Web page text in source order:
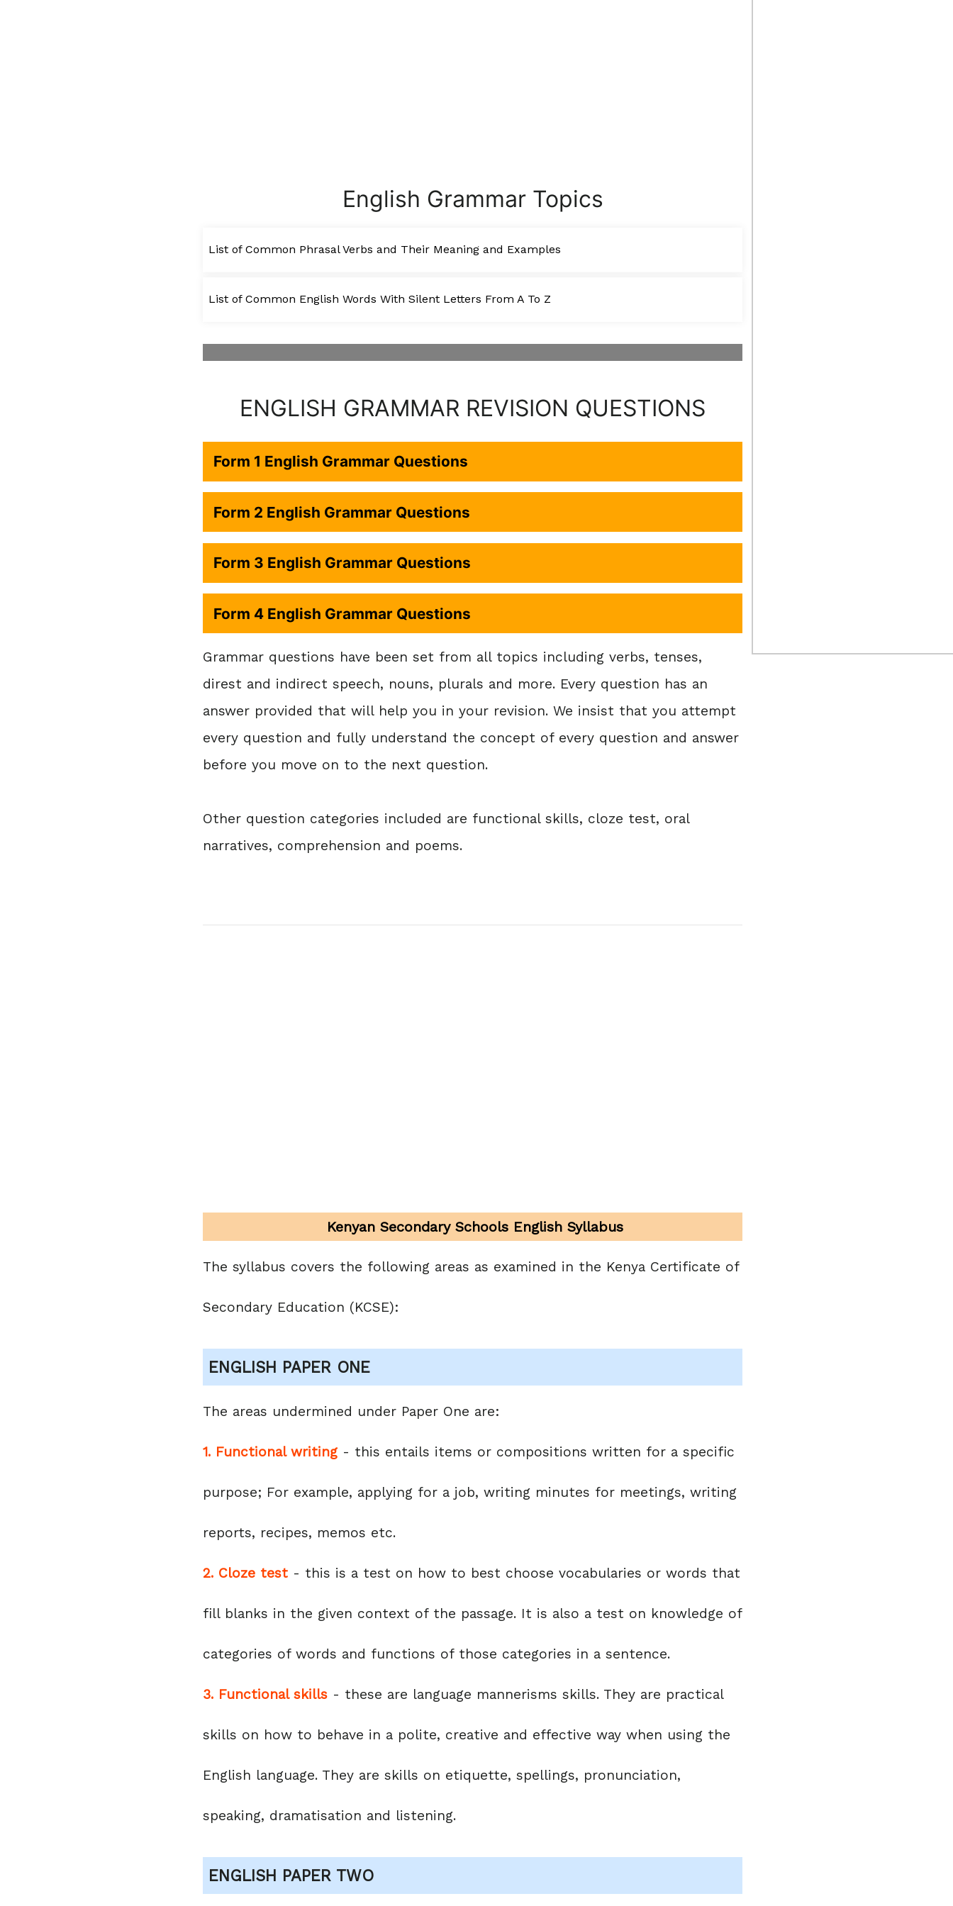
English Grammar Topics
List of Common Phrasal Verbs and Their Meaning and Examples
List of Common English Words With Silent Letters From A To Z
ENGLISH GRAMMAR REVISION QUESTIONS
Form 1 English Grammar Questions
Form 2 English Grammar Questions
Form 3 English Grammar Questions
Form 4 English Grammar Questions
Grammar questions have been set from all topics including verbs, tenses,
direst and indirect speech, nouns, plurals and more. Every question has an
answer provided that will help you in your revision. We insist that you attempt
every question and fully understand the concept of every question and answer
before you move on to the next question.
Other question categories included are functional skills, cloze test, oral
narratives, comprehension and poems.
Kenyan Secondary Schools English Syllabus
The syllabus covers the following areas as examined in the Kenya Certificate of
Secondary Education (KCSE):
ENGLISH PAPER ONE
The areas undermined under Paper One are:
1. Functional writing- this entails items or compositions written for a specific
purpose; For example, applying for a job, writing minutes for meetings, writing
reports, recipes, memos etc.
2. Cloze test- this is a test on how to best choose vocabularies or words that
fill blanks in the given context of the passage. It is also a test on knowledge of
categories of words and functions of those categories in a sentence.
3. Functional skills- these are language mannerisms skills. They are practical
skills on how to behave in a polite, creative and effective way when using the
English language. They are skills on etiquette, spellings, pronunciation,
speaking, dramatisation and listening.
ENGLISH PAPER TWO